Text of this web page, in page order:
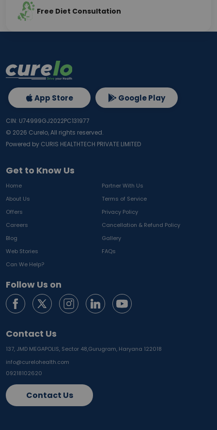
Free Diet Consultation
Get to Know Us
Home
Partner With Us
About Us
Terms of Service
Offers
Privacy Policy
Careers
Cancellation & Refund Policy
Blog
Gallery
Web Stories
FAQs
Can We Help?
Follow Us on
Contact Us
137, JMD MEGAPOLIS, Sector 48,Gurugram, Haryana 122018
info@curelohealth.com
09218102620
Contact Us
App Store Google Play
CIN: U74999GJ2022PC131977
© 2026 Curelo, All rights reserved.
Powered by CURIS HEALTHTECH PRIVATE LIMITED